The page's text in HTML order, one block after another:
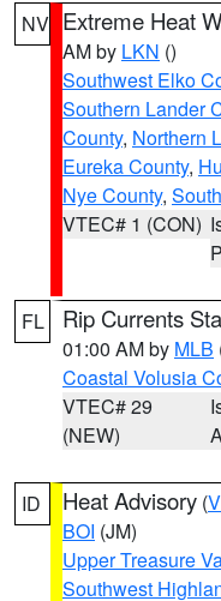
NV Extreme Heat
AM by LKN ()
Southwest Elko
Southern Lander
County, Northern
Eureka County,
Nye County,
VTEC# 1 (CON)
FL Rip Currents
01:00 AM by MLB
Coastal Volusia
VTEC# 29
(NEW)
ID Heat Advisory (
BOI (JM)
Upper Treasure
Southwest